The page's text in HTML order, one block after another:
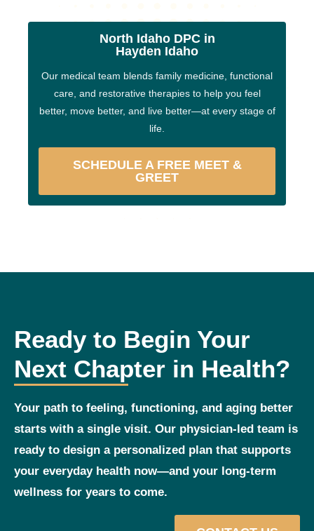
North Idaho DPC in
Hayden Idaho
Our medical team blends family medicine, functional
care, and restorative therapies to help you feel
better, move better, and live better—at every stage of
life.
SCHEDULE A FREE MEET &
GREET
Ready to Begin Your
Next Chapter in Health?
Your path to feeling, functioning, and aging better
starts with a single visit. Our physician‑led team is
ready to design a personalized plan that supports
your everyday health now—and your long‑term
wellness for years to come.